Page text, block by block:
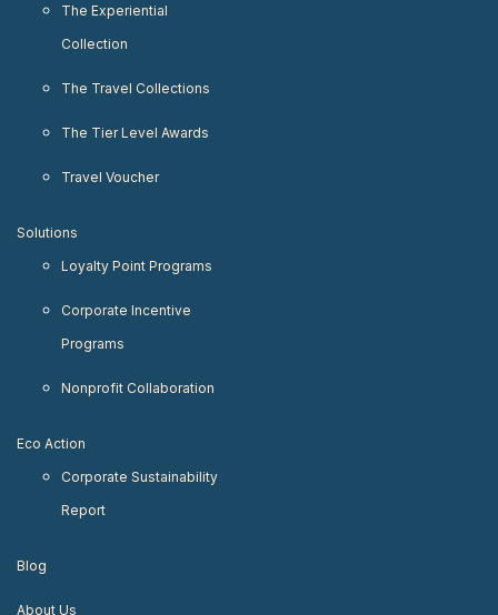
The Experiential
Collection
The Travel Collections
The Tier Level Awards
Travel Voucher
Solutions
Loyalty Point Programs
Corporate Incentive
Programs
Nonprofit Collaboration
Eco Action
Corporate Sustainability
Report
Blog
About Us